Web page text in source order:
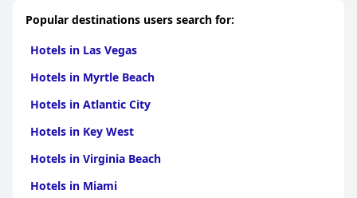
Popular destinations users search for:
Hotels in Las Vegas
Hotels in Myrtle Beach
Hotels in Atlantic City
Hotels in Key West
Hotels in Virginia Beach
Hotels in Miami